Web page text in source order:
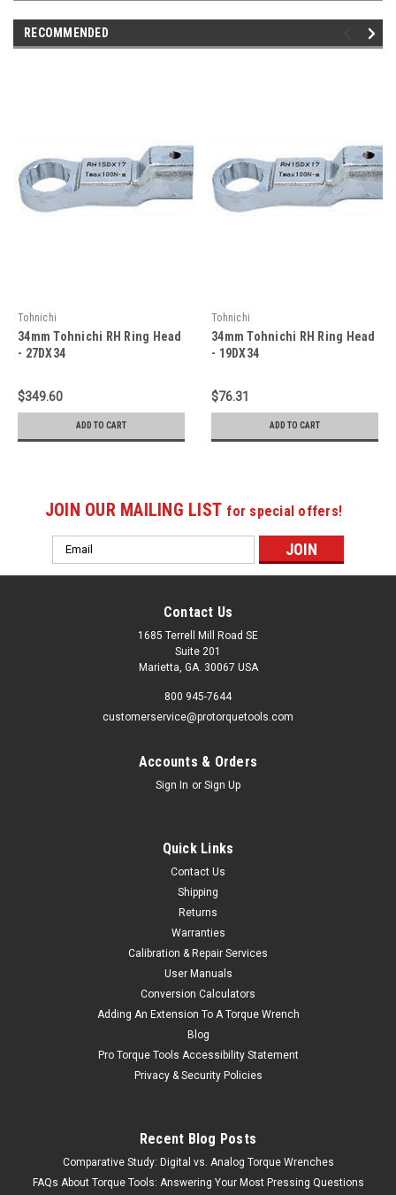
RECOMMENDED
Tohnichi
34mm Tohnichi RH Ring Head
- 27DX34
$349.60
ADD TO CART
Tohnichi
34mm Tohnichi RH Ring Head
- 19DX34
$76.31
ADD TO CART
JOIN OUR MAILING LIST for special offers!
Email
Address
Contact Us
1685 Terrell Mill Road SE
Suite 201
Marietta, GA. 30067 USA
800 945-7644
customerservice@protorquetools.com
Accounts & Orders
Sign In or Sign Up
Quick Links
Contact Us
Shipping
Returns
Warranties
Calibration & Repair Services
User Manuals
Conversion Calculators
Adding An Extension To A Torque Wrench
Blog
Pro Torque Tools Accessibility Statement
Privacy & Security Policies
Recent Blog Posts
Comparative Study: Digital vs. Analog Torque Wrenches
FAQs About Torque Tools: Answering Your Most Pressing Questions